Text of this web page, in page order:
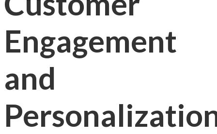
Engagement
and